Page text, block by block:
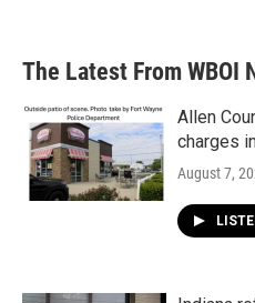
The Latest From WBOI
Allen
charges
August 7,